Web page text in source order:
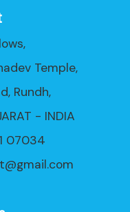
Temple,
Rundh,
- INDIA
07034